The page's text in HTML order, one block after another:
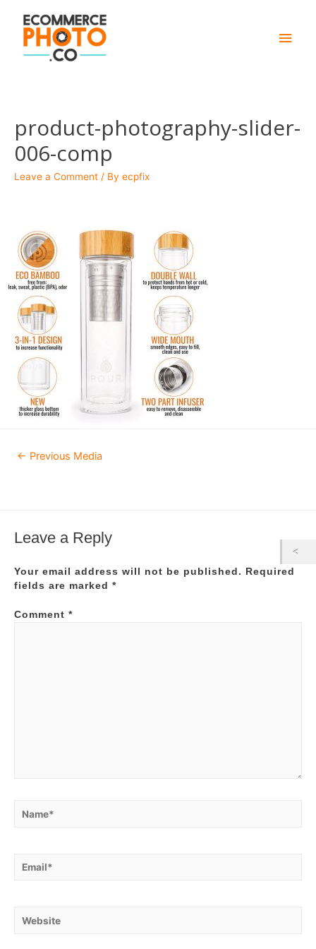
Main
product-photography-slider-
006-comp
Leave a Comment / By ecpfix
Post
navigation
← Previous Media
Leave a Reply
Your email address will not be published.
Required
fields are marked *
Comment *